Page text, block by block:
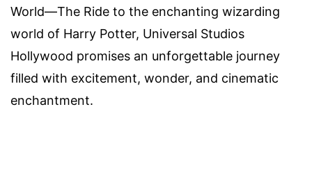
World—The Ride to the enchanting wizarding
world of Harry Potter, Universal Studios
Hollywood promises an unforgettable journey
filled with excitement, wonder, and cinematic
enchantment.